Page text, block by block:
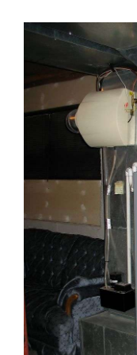
View
Larger